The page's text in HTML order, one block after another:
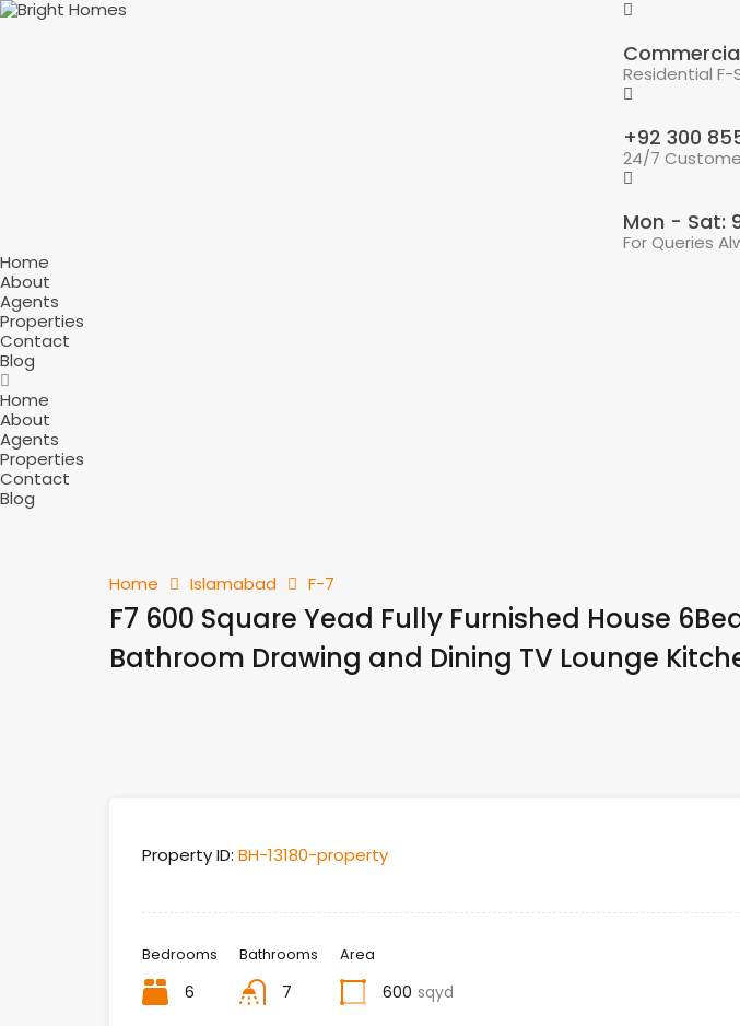
Residential
+92 300
24/7
Mon - Sat:
For Queries
Home
About
Agents
Properties
Contact
Blog
Home
About
Agents
Properties
Contact
Blog
Home Islamabad F-7
F7 600 Square Yead Fully Furnished House
Bathroom Drawing and Dining TV Lounge
Property ID: BH-13180-property
Bedrooms
6
Bathrooms
7
Area
600 sqyd